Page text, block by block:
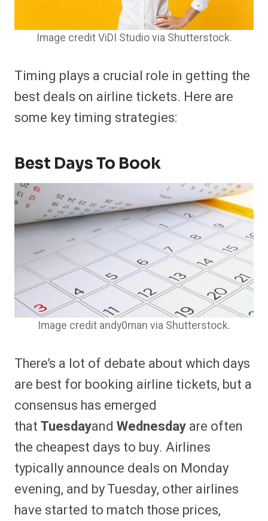
Image credit ViDI Studio via Shutterstock.
Timing plays a crucial role in getting the
best deals on airline tickets. Here are
some key timing strategies:
Best Days To Book
Image credit andy0man via Shutterstock.
There’s a lot of debate about which days
are best for booking airline tickets, but a
consensus has emerged
thatTuesdayand Wednesdayare often
the cheapest days to buy. Airlines
typically announce deals on Monday
evening, and by Tuesday, other airlines
have started to match those prices,